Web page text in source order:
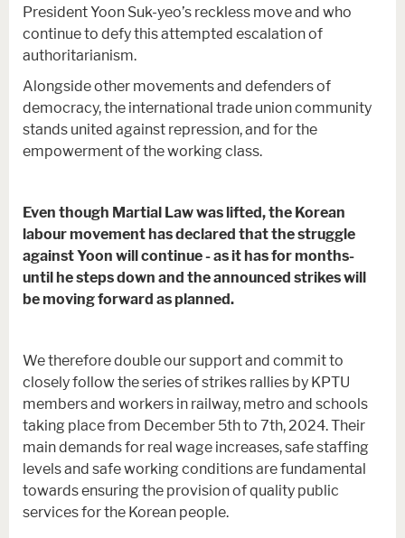
President Yoon Suk-yeo’s reckless move and who
continue to defy this attempted escalation of
authoritarianism.
Alongside other movements and defenders of
democracy, the international trade union community
stands united against repression, and for the
empowerment of the working class.
Even though Martial Law was lifted, the Korean
labour movement has declared that the struggle
against Yoon will continue - as it has for months-
until he steps down and the announced strikes will
be moving forward as planned.
We therefore double our support and commit to
closely follow the series of strikes rallies by KPTU
members and workers in railway, metro and schools
taking place from December 5th to 7th, 2024. Their
main demands for real wage increases, safe staffing
levels and safe working conditions are fundamental
towards ensuring the provision of quality public
services for the Korean people.